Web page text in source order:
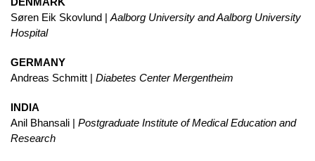
Søren Eik Skovlund | Aalborg University and Aalborg University
Hospital
GERMANY
Andreas Schmitt | Diabetes Center Mergentheim
INDIA
Anil Bhansali | Postgraduate Institute of Medical Education and
Research